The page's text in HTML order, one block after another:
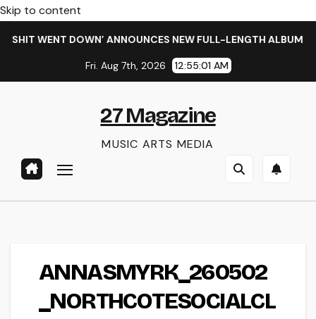
Skip to content
WENT DOWN’ ANNOUNCES NEW FULL-LENGTH ALBUM
Fri. Aug 7th, 2026 12:55:01 AM
27 Magazine
MUSIC ARTS MEDIA
ANNASMYRK_260502
_NORTHCOTESOCIALCL